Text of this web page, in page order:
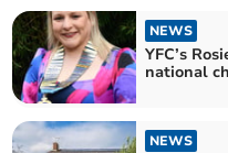
NEWS
YFC’s
national
NEWS